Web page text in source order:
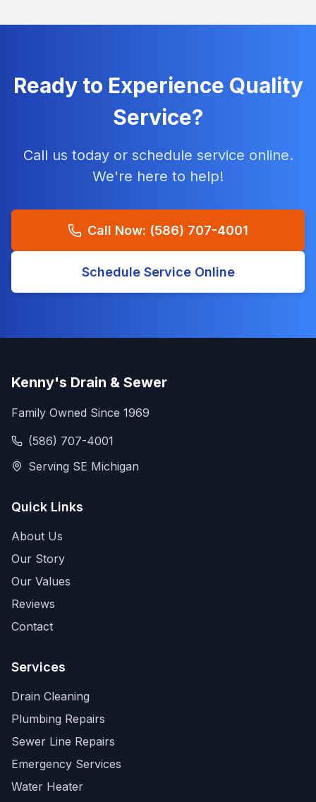
Ready to Experience Quality
Service?
Call us today or schedule service online.
We're here to help!
Call Now: (586) 707-4001
Schedule Service Online
Kenny's Drain & Sewer
Family Owned Since 1969
(586) 707-4001
Serving SE Michigan
Quick Links
About Us
Our Story
Our Values
Reviews
Contact
Services
Drain Cleaning
Plumbing Repairs
Sewer Line Repairs
Emergency Services
Water Heater